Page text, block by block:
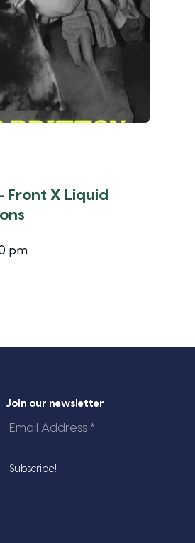
X Liquid
pm
Join our newsletter
Email